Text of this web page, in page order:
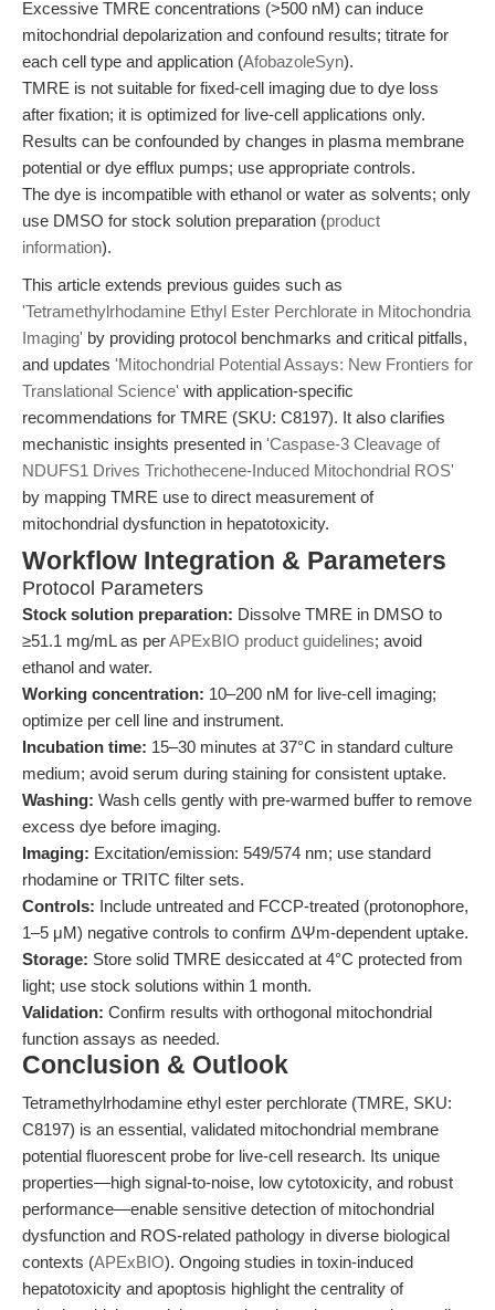
Excessive TMRE concentrations (>500 nM) can induce
mitochondrial depolarization and confound results; titrate for
each cell type and application (AfobazoleSyn).
TMRE is not suitable for fixed-cell imaging due to dye loss
after fixation; it is optimized for live-cell applications only.
Results can be confounded by changes in plasma membrane
potential or dye efflux pumps; use appropriate controls.
The dye is incompatible with ethanol or water as solvents; only
use DMSO for stock solution preparation (product
information).
This article extends previous guides such as
'Tetramethylrhodamine Ethyl Ester Perchlorate in Mitochondria
Imaging' by providing protocol benchmarks and critical pitfalls,
and updates 'Mitochondrial Potential Assays: New Frontiers for
Translational Science' with application-specific
recommendations for TMRE (SKU: C8197). It also clarifies
mechanistic insights presented in 'Caspase-3 Cleavage of
NDUFS1 Drives Trichothecene-Induced Mitochondrial ROS'
by mapping TMRE use to direct measurement of
mitochondrial dysfunction in hepatotoxicity.
Workflow Integration & Parameters
Protocol Parameters
Stock solution preparation: Dissolve TMRE in DMSO to
≥51.1 mg/mL as perAPExBIO product guidelines; avoid
ethanol and water.
Working concentration: 10–200 nM for live-cell imaging;
optimize per cell line and instrument.
Incubation time: 15–30 minutes at 37°C in standard culture
medium; avoid serum during staining for consistent uptake.
Washing: Wash cells gently with pre-warmed buffer to remove
excess dye before imaging.
Imaging: Excitation/emission: 549/574 nm; use standard
rhodamine or TRITC filter sets.
Controls: Include untreated and FCCP-treated (protonophore,
1–5 μM) negative controls to confirm ΔΨm-dependent uptake.
Storage: Store solid TMRE desiccated at 4°C protected from
light; use stock solutions within 1 month.
Validation: Confirm results with orthogonal mitochondrial
function assays as needed.
Conclusion & Outlook
Tetramethylrhodamine ethyl ester perchlorate (TMRE, SKU:
C8197) is an essential, validated mitochondrial membrane
potential fluorescent probe for live-cell research. Its unique
properties—high signal-to-noise, low cytotoxicity, and robust
performance—enable sensitive detection of mitochondrial
dysfunction and ROS-related pathology in diverse biological
contexts (APExBIO). Ongoing studies in toxin-induced
hepatotoxicity and apoptosis highlight the centrality of